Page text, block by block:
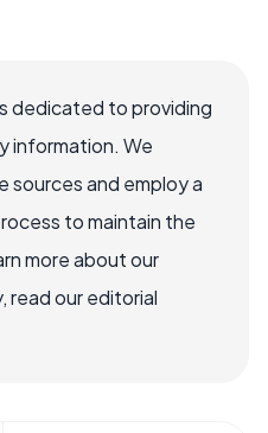
dedicated to providing
information. We
and employ a
to maintain the
more about our
read our editorial